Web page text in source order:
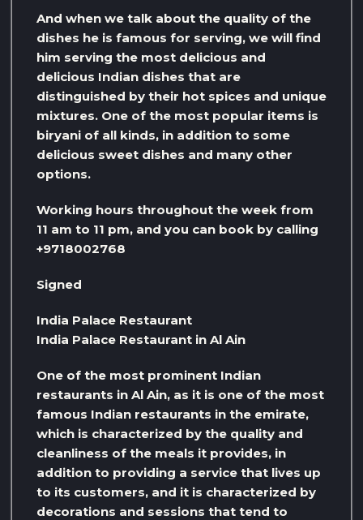
And when we talk about the quality of the
dishes he is famous for serving, we will find
him serving the most delicious and
delicious Indian dishes that are
distinguished by their hot spices and unique
mixtures. One of the most popular items is
biryani of all kinds, in addition to some
delicious sweet dishes and many other
options.
Working hours throughout the week from
11 am to 11 pm, and you can book by calling
+9718002768
Signed
India Palace Restaurant
India Palace Restaurant in Al Ain
One of the most prominent Indian
restaurants in Al Ain, as it is one of the most
famous Indian restaurants in the emirate,
which is characterized by the quality and
cleanliness of the meals it provides, in
addition to providing a service that lives up
to its customers, and it is characterized by
decorations and sessions that tend to